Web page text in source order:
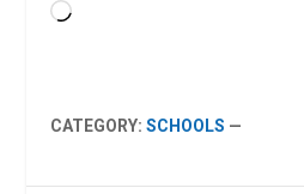
Loading…
CATEGORY:SCHOOLS —